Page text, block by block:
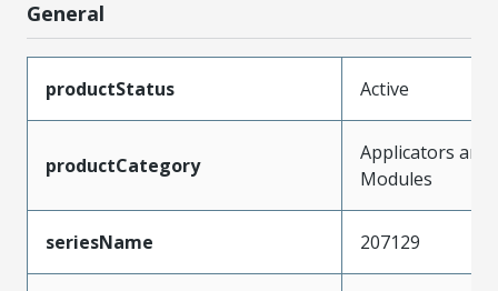
General
productStatus Active
productCategory
Applicators and
Modules
seriesName 207129